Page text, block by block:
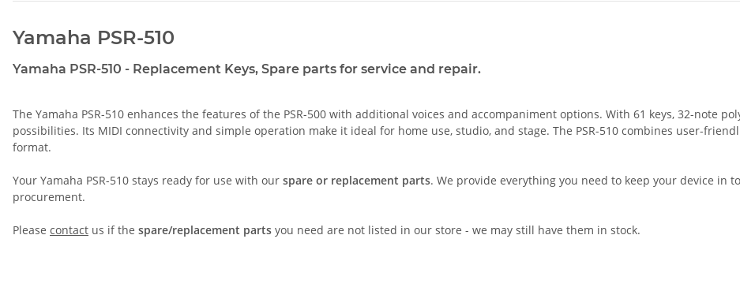
Yamaha PSR-510
Yamaha PSR-510 - Replacement Keys, Spare parts for service and repair.
The Yamaha PSR-510 enhances the features of the PSR-500 with additional voices and accompaniment options. With 61 keys, 32-note
possibilities. Its MIDI connectivity and simple operation make it ideal for home use, studio, and stage. The PSR-510 combines user-
format.
Your Yamaha PSR-510 stays ready for use with our spare or replacement parts. We provide everything you need to keep your device in
procurement.
Please contact us if the spare/replacement parts you need are not listed in our store - we may still have them in stock.